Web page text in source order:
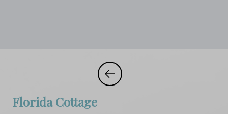
Florida Cottage